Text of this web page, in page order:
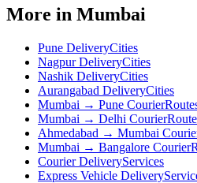
More in Mumbai
Pune DeliveryCities
Nagpur DeliveryCities
Nashik DeliveryCities
Aurangabad DeliveryCities
Mumbai → Pune Courier
Mumbai → Delhi Courier
Ahmedabad → Mumbai
Mumbai → Bangalore Courier
Courier DeliveryServices
Express Vehicle Delivery